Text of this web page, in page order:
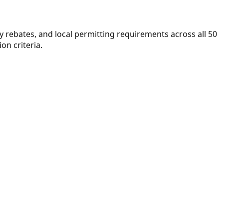
and local permitting requirements across all 50
criteria.